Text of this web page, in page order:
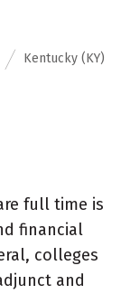
Kentucky (KY)
full time is
financial
colleges
and